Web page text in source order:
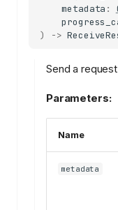
metadata :
)
->
Send a
Parameters:
Name
metadata